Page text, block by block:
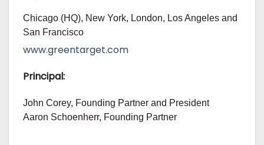
Chicago (HQ), New York, London, Los Angeles and
San Francisco
www.greentarget.com
Principal:
John Corey, Founding Partner and President
Aaron Schoenherr, Founding Partner